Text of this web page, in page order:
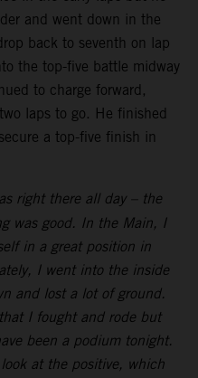
and went down in the
back to seventh on lap
the top-five battle midway
to charge forward,
laps to go. He finished
a top-five finish in
right there all day – the
was good. In the Main, I
in a great position in
I went into the inside
and lost a lot of ground.
I fought and rode but
been a podium tonight.
at the positive, which